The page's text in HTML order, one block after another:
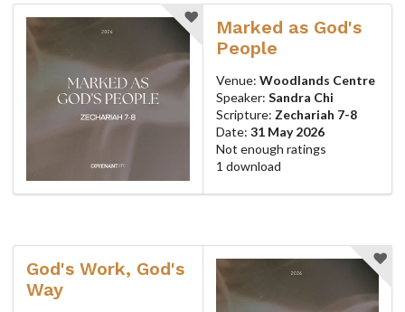
Marked as God's
People
Venue: Woodlands Centre
Speaker: Sandra Chi
Scripture: Zechariah 7-8
Date: 31 May 2026
Not enough ratings
1 download
God's Work, God's
Way